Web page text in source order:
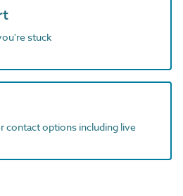
stuck
contact options including live